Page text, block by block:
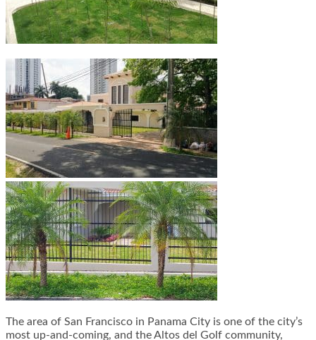
The area of San Francisco in Panama City is one of the city’s
most up-and-coming, and the Altos del Golf community,